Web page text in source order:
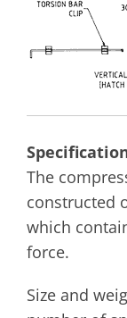
The
constructed
which
force.
Size and